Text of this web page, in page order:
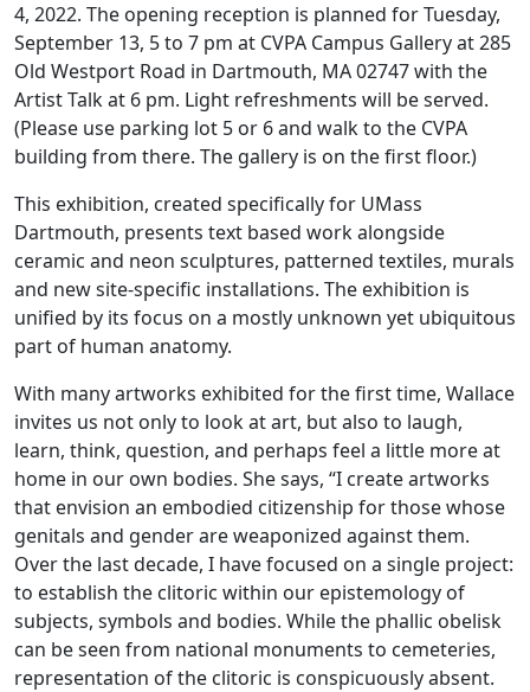
4, 2022. The opening reception is planned for Tuesday,
September 13, 5 to 7 pm at CVPA Campus Gallery at 285
Old Westport Road in Dartmouth, MA 02747 with the
Artist Talk at 6 pm. Light refreshments will be served.
(Please use parking lot 5 or 6 and walk to the CVPA
building from there. The gallery is on the first floor.)
This exhibition, created specifically for UMass
Dartmouth, presents text based work alongside
ceramic and neon sculptures, patterned textiles, murals
and new site-specific installations. The exhibition is
unified by its focus on a mostly unknown yet ubiquitous
part of human anatomy.
With many artworks exhibited for the first time, Wallace
invites us not only to look at art, but also to laugh,
learn, think, question, and perhaps feel a little more at
home in our own bodies. She says, “I create artworks
that envision an embodied citizenship for those whose
genitals and gender are weaponized against them.
Over the last decade, I have focused on a single project:
to establish the clitoric within our epistemology of
subjects, symbols and bodies. While the phallic obelisk
can be seen from national monuments to cemeteries,
representation of the clitoric is conspicuously absent.